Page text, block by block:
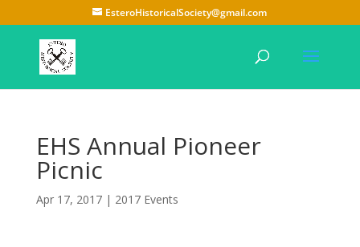
EsteroHistoricalSociety@gmail.com
EHS Annual Pioneer
Picnic
Apr 17, 2017| 2017 Events